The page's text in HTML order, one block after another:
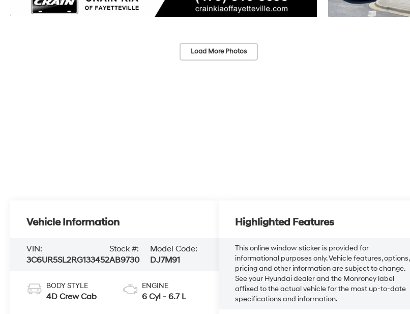
Load More Photos
Vehicle Information
VIN:
3C6UR5SL2RG133452
Stock #:
AB9730
Model Code:
DJ7M91
BODY STYLE
4D Crew Cab
ENGINE
6 Cyl - 6.7 L
Highlighted Features
This online window sticker is provided for
informational purposes only. Vehicle features, options,
pricing and other information are subject to change.
See your Hyundai dealer and the Monroney label
affixed to the actual vehicle for the most up-to-date
specifications and information.